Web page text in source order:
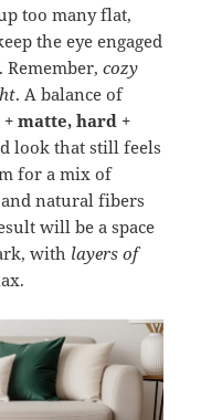
too many flat,
the eye engaged
Remember,cozy
. A balance of
matte, hard +
look that still feels
for a mix of
natural fibers
will be a space
with layers of